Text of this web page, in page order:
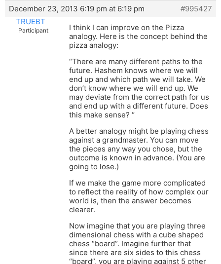
December 23, 2013 6:19 pm at 6:19 pm
#995427
TRUEBT
Participant
I think I can improve on the Pizza
analogy. Here is the concept behind the
pizza analogy:
“There are many different paths to the
future. Hashem knows where we will
end up and which path we will take. We
don’t know where we will end up. We
may deviate from the correct path for us
and end up with a different future. Does
this make sense? “
A better analogy might be playing chess
against a grandmaster. You can move
the pieces any way you chose, but the
outcome is known in advance. (You are
going to lose.)
If we make the game more complicated
to reflect the reality of how complex our
world is, then the answer becomes
clearer.
Now imagine that you are playing three
dimensional chess with a cube shaped
chess “board”. Imagine further that
since there are six sides to this chess
“board”, you are playing against 5 other